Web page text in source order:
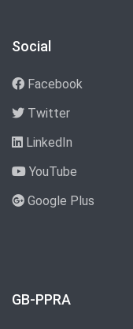
Social
Facebook
Twitter
LinkedIn
YouTube
Google Plus
GB-PPRA